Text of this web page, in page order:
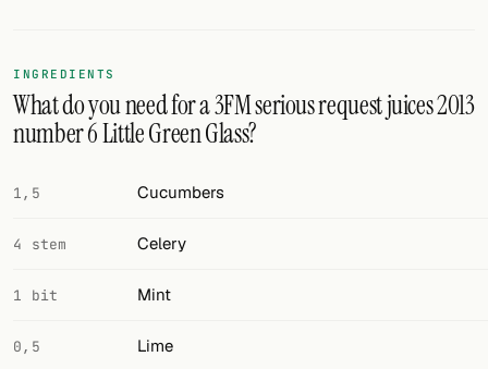
Twitter
Facebook
INGREDIENTS
What do you need for a 3FM serious request juices 2013
number 6 Little Green Glass?
1,5 Cucumbers
4 stem Celery
1 bit Mint
0,5 Lime